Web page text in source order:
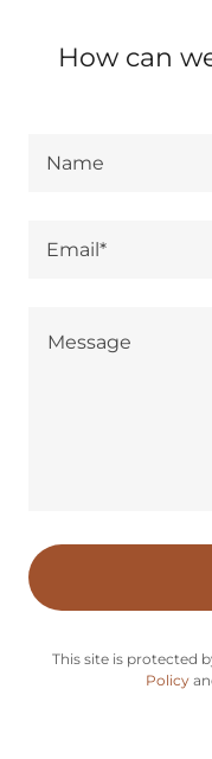
How can
Name
Email*
This site is protected
Policy